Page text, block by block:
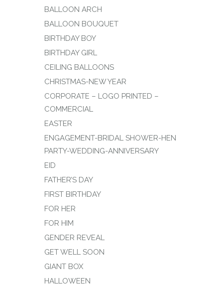
BALLOON ARCH
BALLOON BOUQUET
BIRTHDAY BOY
BIRTHDAY GIRL
CEILING BALLOONS
CHRISTMAS-NEW YEAR
CORPORATE – LOGO PRINTED –
COMMERCIAL
EASTER
ENGAGEMENT-BRIDAL SHOWER-HEN
PARTY-WEDDING-ANNIVERSARY
EID
FATHER’S DAY
FIRST BIRTHDAY
FOR HER
FOR HIM
GENDER REVEAL
GET WELL SOON
GIANT BOX
HALLOWEEN